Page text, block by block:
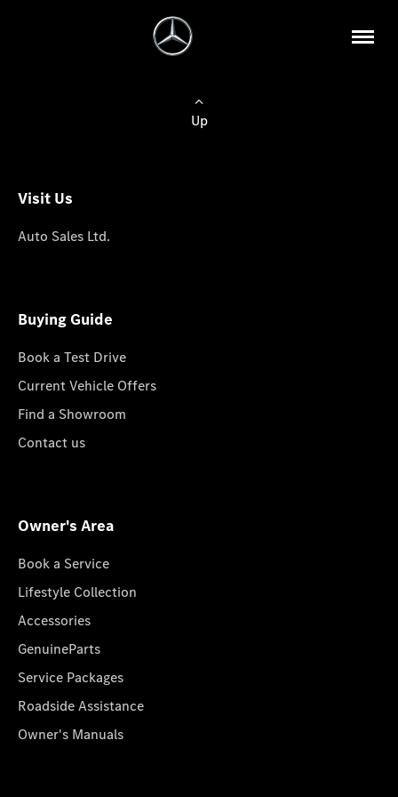
Up
Visit Us
Auto Sales Ltd.
Buying Guide
Book a Test Drive
Current Vehicle Offers
Find a Showroom
Contact us
Owner's Area
Book a Service
Lifestyle Collection
Accessories
GenuineParts
Service Packages
Roadside Assistance
Owner's Manuals